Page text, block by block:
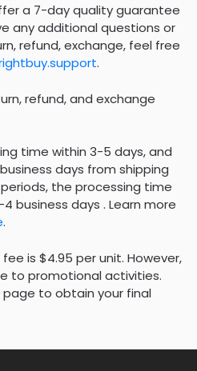
a 7-day quality guarantee
any additional questions or
refund, exchange, feel free
.
refund, and exchange
time within 3-5 days, and
days from shipping
the processing time
business days . Learn more
.
is $4.95 per unit. However,
to promotional activities.
to obtain your final